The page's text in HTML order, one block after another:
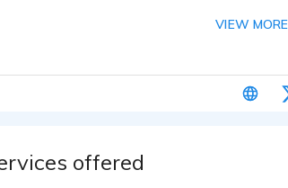
work and am looking forward to
VIEW MORE
offered